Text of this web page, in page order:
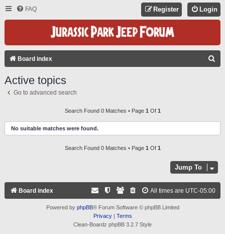
FAQ Login
Register
Board index
H
Active topics
Go to advanced search
Search Found 0 Matches • Page 1 Of 1
No suitable matches were found.
Search Found 0 Matches • Page 1 Of 1
Jump To
Board index All times are UTC-05:00
Powered by phpBB® Forum Software © phpBB Limited
Privacy| Terms
Clean-Boardz phpBB 3.2.7 Style